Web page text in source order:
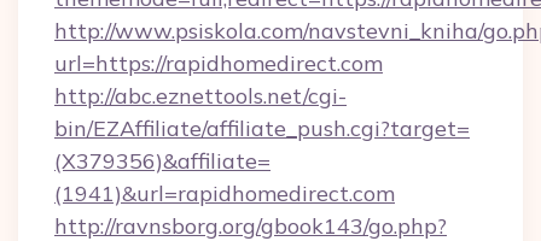
http://www.psiskola.com/navstevni_kniha/
url=https://rapidhomedirect.com
http://abc.eznettools.net/cgi-
bin/EZAffiliate/affiliate_push.cgi?target=
(X379356)&affiliate=
(1941)&url=rapidhomedirect.com
http://ravnsborg.org/gbook143/go.php?